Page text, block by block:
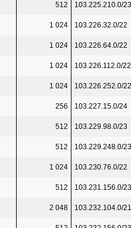
512 103.225.210.0/23
1 024 103.226.32.0/22
1 024 103.226.64.0/22
1 024 103.226.112.0/22
1 024 103.226.252.0/22
256 103.227.15.0/24
512 103.229.98.0/23
512 103.229.248.0/23
1 024 103.230.76.0/22
512 103.231.156.0/23
2 048 103.232.104.0/21